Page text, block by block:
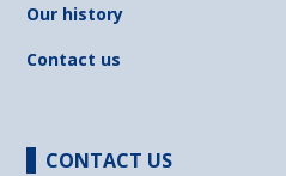
Our history
Contact us
CONTACT US